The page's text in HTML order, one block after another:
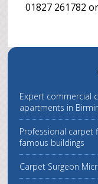
01827 261782
Expert commercial
apartments in
Professional carpet
famous buildings
Carpet Surgeon